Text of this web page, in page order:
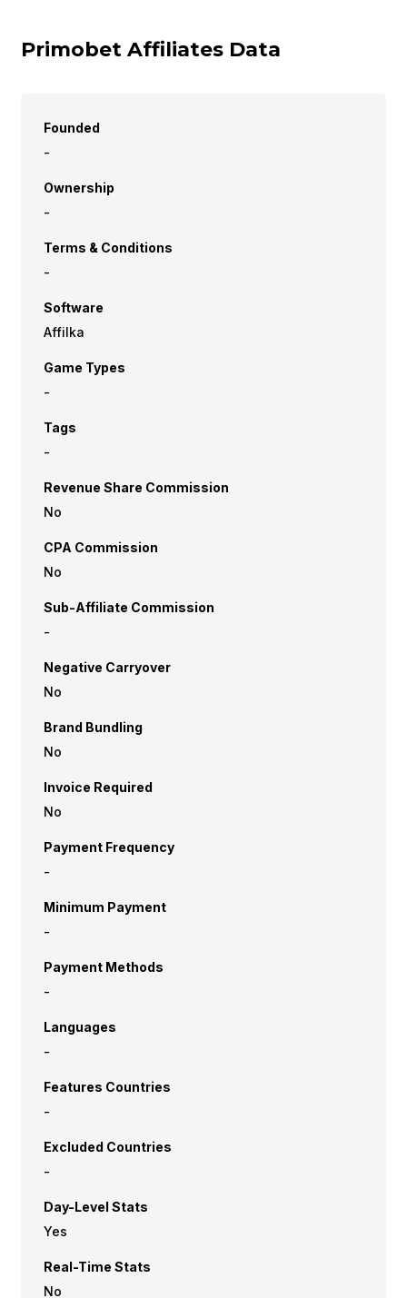
Primobet Affiliates Data
Founded
-
Ownership
-
Terms & Conditions
-
Software
Affilka
Game Types
-
Tags
-
Revenue Share Commission
No
CPA Commission
No
Sub-Affiliate Commission
-
Negative Carryover
No
Brand Bundling
No
Invoice Required
No
Payment Frequency
-
Minimum Payment
-
Payment Methods
-
Languages
-
Features Countries
-
Excluded Countries
-
Day-Level Stats
Yes
Real-Time Stats
No